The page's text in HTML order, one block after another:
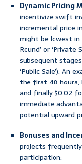
Dynamic Pricing
incentivize swift
incremental price
might be lowest in
Round’ or ‘Private
subsequent stages
‘Public Sale’). An
the first 48 hours,
and finally $0.02
immediate
potential upward
Bonuses and
projects
participation: